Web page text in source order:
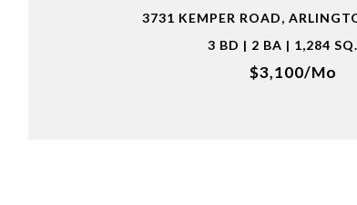
3731 KEMPER ROAD,
3 BD | 2 BA | 1,284
$3,100/mo